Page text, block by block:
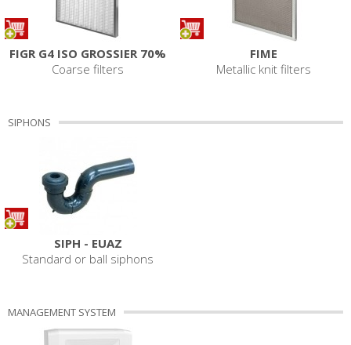
FIGR G4 ISO GROSSIER 70%
Coarse filters
FIME
Metallic knit filters
SIPHONS
SIPH - EUAZ
Standard or ball siphons
MANAGEMENT SYSTEM